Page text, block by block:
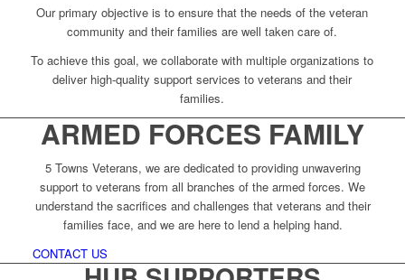
Our primary objective is to ensure that the needs of the veteran
community and their families are well taken care of.
To achieve this goal, we collaborate with multiple organizations to
deliver high-quality support services to veterans and their
families.
ARMED FORCES FAMILY
5 Towns Veterans, we are dedicated to providing unwavering
support to veterans from all branches of the armed forces. We
understand the sacrifices and challenges that veterans and their
families face, and we are here to lend a helping hand.
CONTACT US